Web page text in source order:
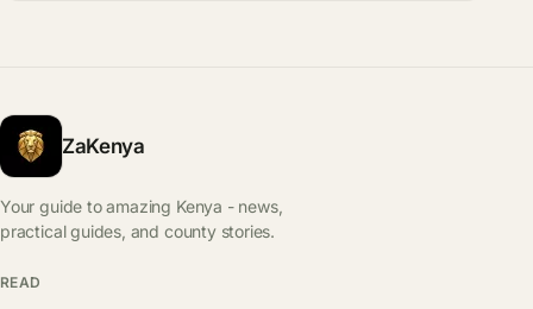
ZaKenya
Your guide to amazing Kenya - news,
practical guides, and county stories.
READ